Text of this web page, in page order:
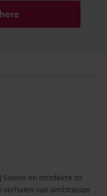
Saxion en ontdekte zo
verhalen van ambitieuze